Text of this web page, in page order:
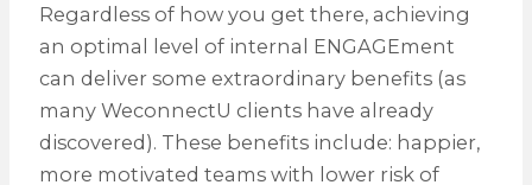
Regardless of how you get there, achieving
an optimal level of internal ENGAGEment
can deliver some extraordinary benefits (as
many WeconnectU clients have already
discovered). These benefits include: happier,
more motivated teams with lower risk of